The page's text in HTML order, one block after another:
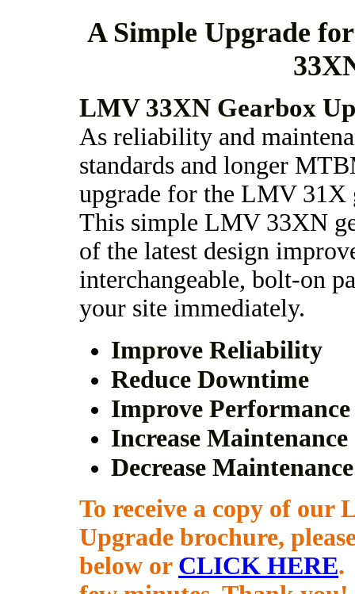
A Simple Upgrade
LMV 33XN Gearbox
As reliability and
standards and longer
upgrade for the LMV 31X
This simple LMV 33XN
of the latest design
interchangeable, bolt-on
your site immediately.
Improve Reliability
Reduce Downtime
Improve Performance
Increase
Decrease
To receive a copy of our
Upgrade brochure,
below or CLICK HERE.